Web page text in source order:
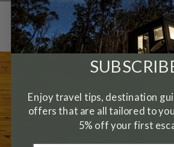
Gallery
Enjoy travel tips, destination
offers that are all tailored to
5% off your first